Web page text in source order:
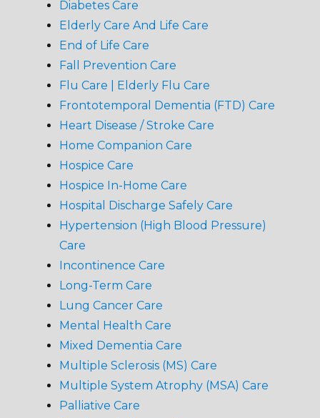
Diabetes Care
Elderly Care And Life Care
End of Life Care
Fall Prevention Care
Flu Care | Elderly Flu Care
Frontotemporal Dementia (FTD) Care
Heart Disease / Stroke Care
Home Companion Care
Hospice Care
Hospice In-Home Care
Hospital Discharge Safely Care
Hypertension (High Blood Pressure)
Care
Incontinence Care
Long-Term Care
Lung Cancer Care
Mental Health Care
Mixed Dementia Care
Multiple Sclerosis (MS) Care
Multiple System Atrophy (MSA) Care
Palliative Care